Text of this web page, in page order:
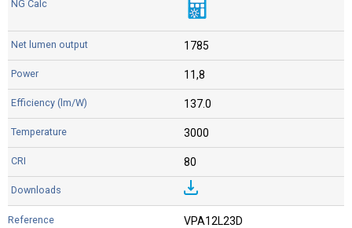
1785
11,8
137.0
3000
80
VPA12L23D